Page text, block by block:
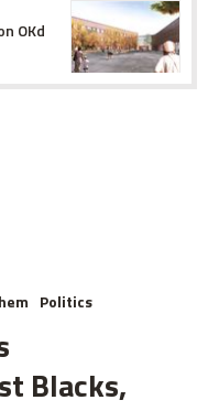
OKd
Politics
Blacks,